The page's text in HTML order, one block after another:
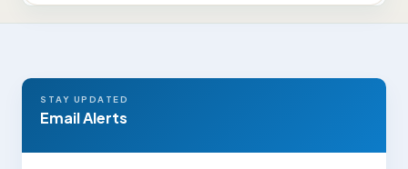
STAY UPDATED
Email Alerts